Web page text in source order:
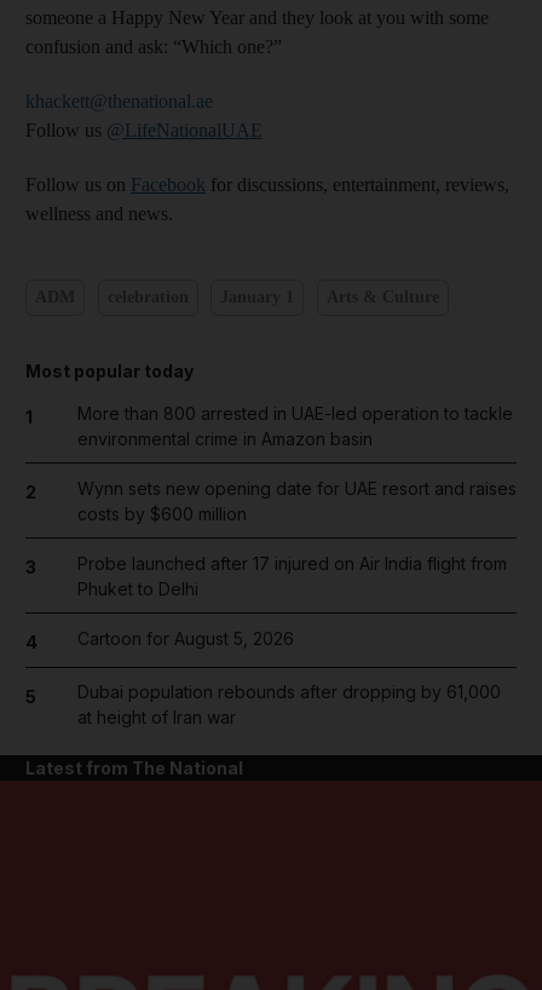
someone a Happy New Year and they look at you with some
confusion and ask: “Which one?”
khackett@thenational.ae
Follow us @LifeNationalUAE
Follow us on Facebook for discussions, entertainment, reviews,
wellness and news.
Most popular today
1
More than 800 arrested in UAE-led operation to tackle
environmental crime in Amazon basin
2
Wynn sets new opening date for UAE resort and raises
costs by $600 million
3
Probe launched after 17 injured on Air India flight from
Phuket to Delhi
4 Cartoon for August 5, 2026
5
Dubai population rebounds after dropping by 61,000
at height of Iran war
Latest from The National